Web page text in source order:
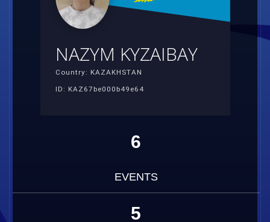
NAZYM KYZAIBAY
Country: KAZAKHSTAN
ID: KAZ67be000b49e64
6
EVENTS
5